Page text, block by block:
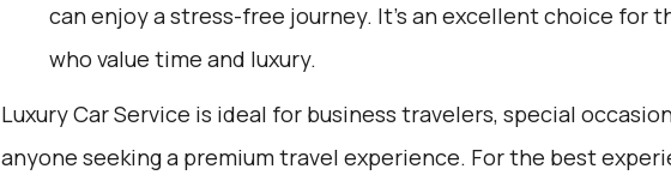
can enjoy a stress-free journey. It's an excellent choice for
who value time and luxury.
Luxury Car Service is ideal for business travelers, special
anyone seeking a premium travel experience. For the best